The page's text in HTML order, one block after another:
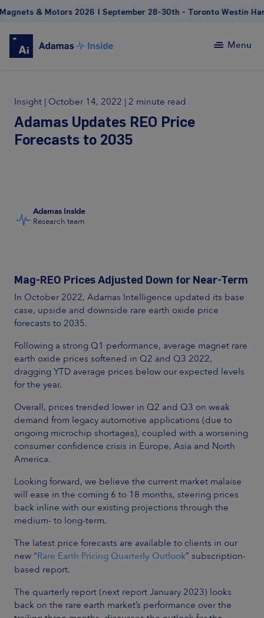
& Motors 2026 | September 28-30th - Toronto Westin
Menu
Insight | October 14, 2022 | 2 minute read
Adamas Updates REO Price
Forecasts to 2035
Adamas Inside
Research team
Mag-REO Prices Adjusted Down for Near-Term
In October 2022, Adamas Intelligence updated its base
case, upside and downside rare earth oxide price
forecasts to 2035.
Following a strong Q1 performance, average magnet rare
earth oxide prices softened in Q2 and Q3 2022,
dragging YTD average prices below our expected levels
for the year.
Overall, prices trended lower in Q2 and Q3 on weak
demand from legacy automotive applications (due to
ongoing microchip shortages), coupled with a worsening
consumer confidence crisis in Europe, Asia and North
America.
Looking forward, we believe the current market malaise
will ease in the coming 6 to 18 months, steering prices
back inline with our existing projections through the
medium- to long-term.
The latest price forecasts are available to clients in our
new “Rare Earth Pricing Quarterly Outlook” subscription-
based report.
The quarterly report (next report January 2023) looks
back on the rare earth market’s performance over the